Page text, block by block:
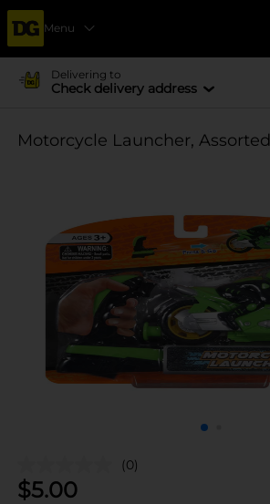
Menu
Delivering to
Check delivery address
Motorcycle Launcher, Assorted
(0)
$5.00